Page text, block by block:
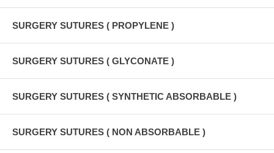
SURGERY SUTURES ( PROPYLENE )
SURGERY SUTURES ( GLYCONATE )
SURGERY SUTURES ( SYNTHETIC ABSORBABLE )
SURGERY SUTURES ( NON ABSORBABLE )